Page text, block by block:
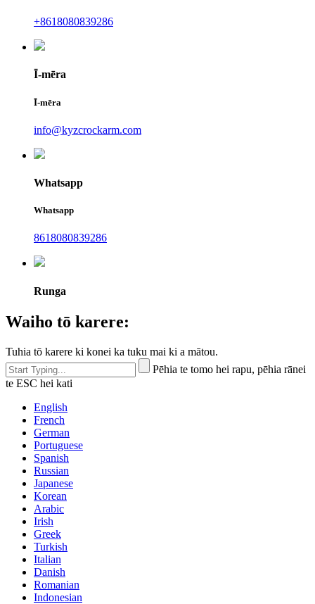
+8618080839286
Ī-mēra
Ī-mēra
info@kyzcrockarm.com
Whatsapp
Whatsapp
8618080839286
Runga
Waiho tō karere:
Tuhia tō karere ki konei ka tuku mai ki a mātou.
Pēhia te tomo hei rapu, pēhia rānei
te ESC hei kati
English
French
German
Portuguese
Spanish
Russian
Japanese
Korean
Arabic
Irish
Greek
Turkish
Italian
Danish
Romanian
Indonesian